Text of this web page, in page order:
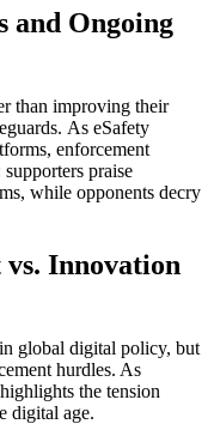
and Ongoing
than improving their
As eSafety
enforcement
praise
while opponents decry
Innovation
global digital policy, but
hurdles. As
the tension
digital age.